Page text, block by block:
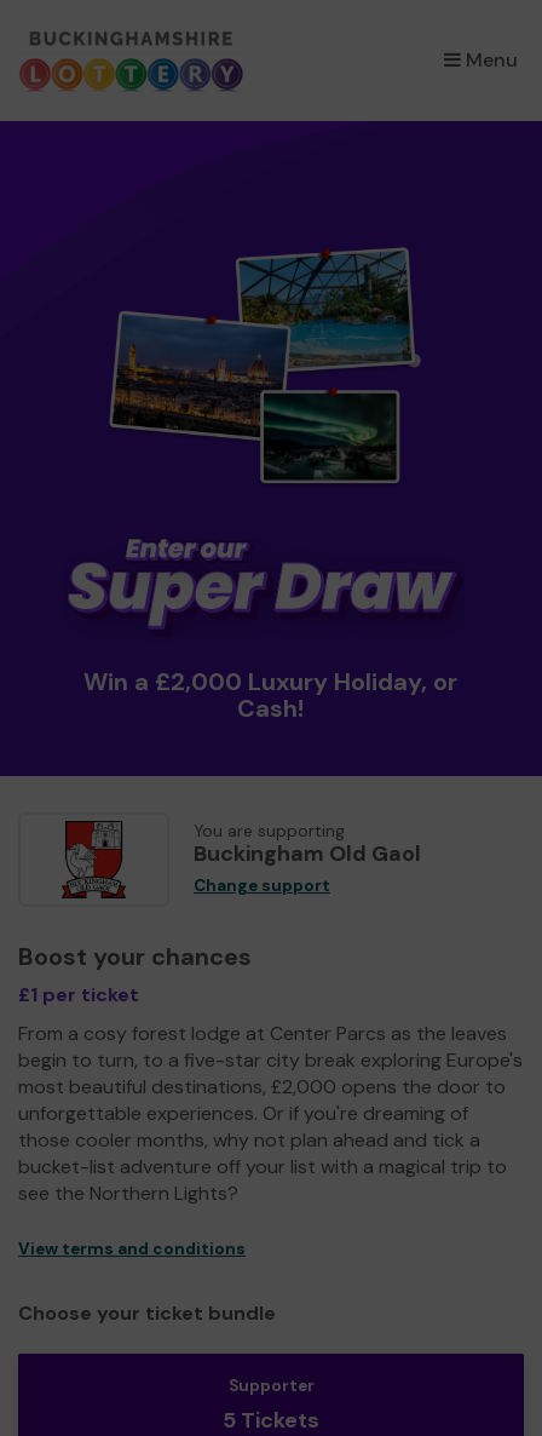
Menu
×
Win a £2,000 Luxury Holiday, or
Cash!
You are supporting
Buckingham Old Gaol
Change support
Boost your chances
£1 per ticket
From a cosy forest lodge at Center Parcs as the leaves
begin to turn, to a five-star city break exploring Europe's
most beautiful destinations, £2,000 opens the door to
unforgettable experiences. Or if you're dreaming of
those cooler months, why not plan ahead and tick a
bucket-list adventure off your list with a magical trip to
see the Northern Lights?
View terms and conditions
Choose your ticket bundle
Supporter
5 Tickets